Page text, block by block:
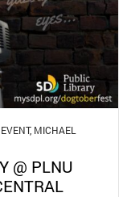
EVENT, MICHAEL
@ PLNU